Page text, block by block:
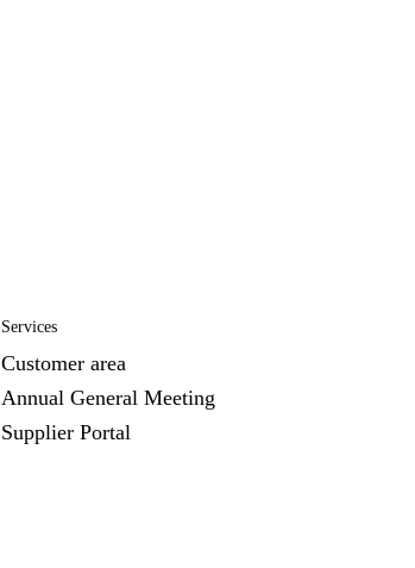
Services
Customer area
Annual General Meeting
Supplier Portal